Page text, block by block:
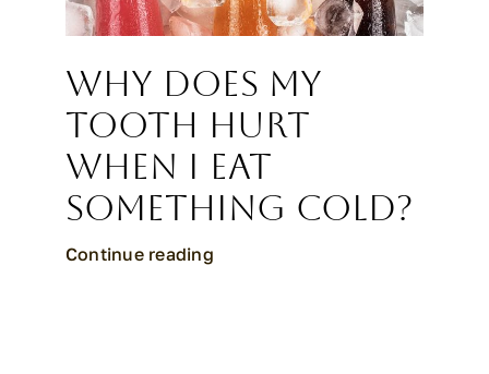
Why Does My
Tooth Hurt
When I Eat
Something Cold?
Continue reading